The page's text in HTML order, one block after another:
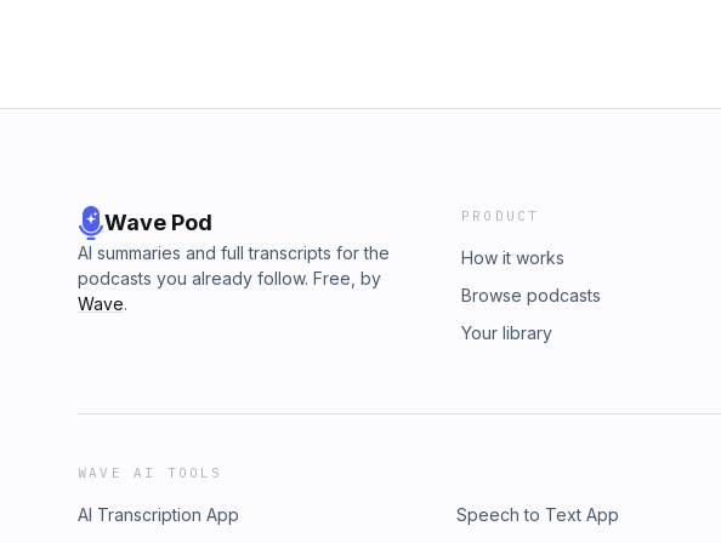
Wave Pod
AI summaries and full transcripts for the
podcasts you already follow. Free, by
Wave.
PRODUCT
How it works
Browse podcasts
Your library
WAVE AI TOOLS
AI Transcription App Speech to Text App